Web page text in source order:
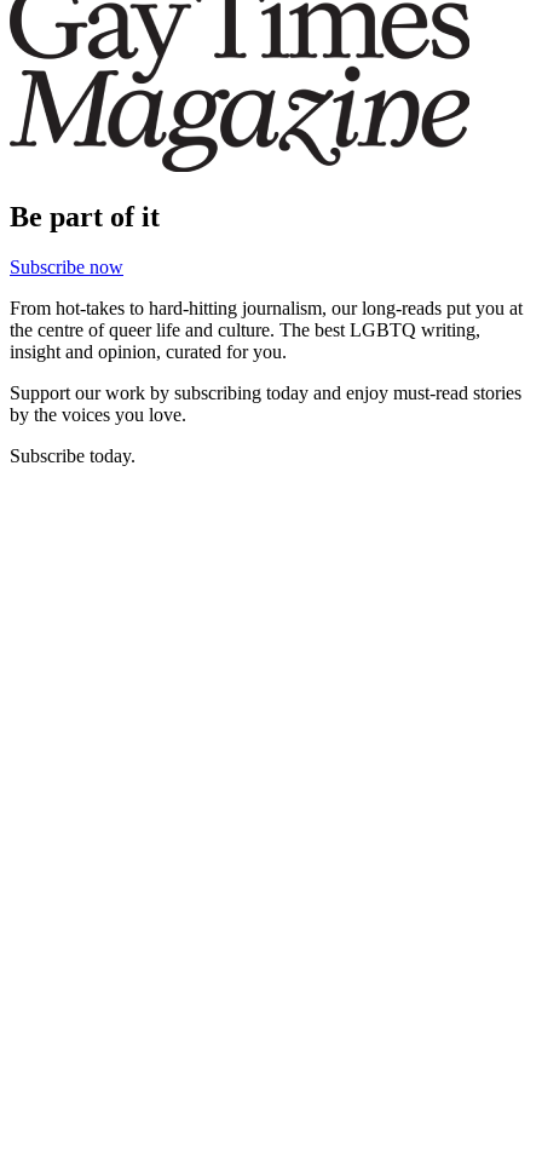
Be part of it
Subscribe now
From hot-takes to hard-hitting journalism, our long-reads put you at
the centre of queer life and culture. The best LGBTQ writing,
insight and opinion, curated for you.
Support our work by subscribing today and enjoy must-read stories
by the voices you love.
Subscribe today.